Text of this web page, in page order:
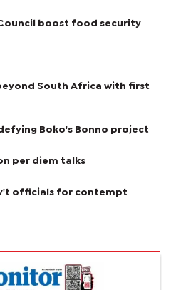
boost food security
South Africa with first
Boko's Bonno project
per diem talks
officials for contempt